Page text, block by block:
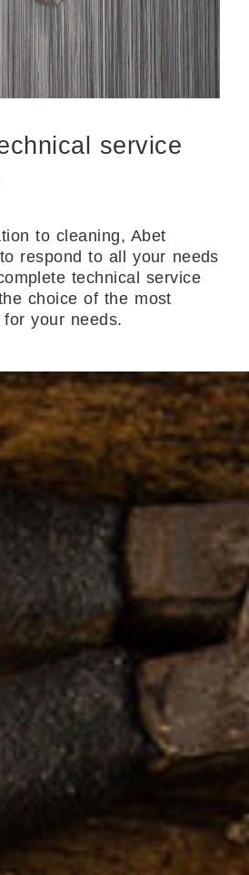
service
to cleaning, Abet
respond to all your needs
technical service
choice of the most
your needs.